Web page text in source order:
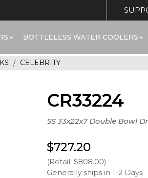
BOTTLELESS WATER COOLERS
CELEBRITY
CR33224
SS 33x22x7 Double Bowl
$727.20
(Retail: $808.00)
Generally ships in 1-2 Days